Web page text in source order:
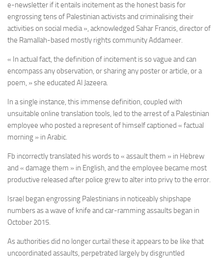
e-newsletter if it entails incitement as the honest basis for
engrossing tens of Palestinian activists and criminalising their
activities on social media », acknowledged Sahar Francis, director of
the Ramallah-based mostly rights community Addameer.
« In actual fact, the definition of incitement is so vague and can
encompass any observation, or sharing any poster or article, or a
poem, » she educated Al Jazeera.
In a single instance, this immense definition, coupled with
unsuitable online translation tools, led to the arrest of a Palestinian
employee who posted a represent of himself captioned « factual
morning » in Arabic.
Fb incorrectly translated his words to « assault them » in Hebrew
and « damage them » in English, and the employee became most
productive released after police grew to alter into privy to the error.
Israel began engrossing Palestinians in noticeably shipshape
numbers as a wave of knife and car-ramming assaults began in
October 2015.
As authorities did no longer curtail these it appears to be like that
uncoordinated assaults, perpetrated largely by disgruntled